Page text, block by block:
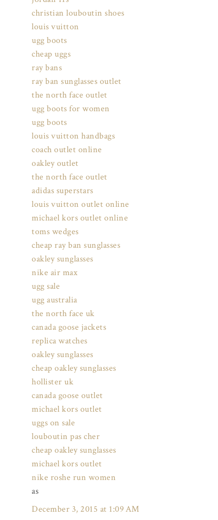
christian louboutin shoes
louis vuitton
ugg boots
cheap uggs
ray bans
ray ban sunglasses outlet
the north face outlet
ugg boots for women
ugg boots
louis vuitton handbags
coach outlet online
oakley outlet
the north face outlet
adidas superstars
louis vuitton outlet online
michael kors outlet online
toms wedges
cheap ray ban sunglasses
oakley sunglasses
nike air max
ugg sale
ugg australia
the north face uk
canada goose jackets
replica watches
oakley sunglasses
cheap oakley sunglasses
hollister uk
canada goose outlet
michael kors outlet
uggs on sale
louboutin pas cher
cheap oakley sunglasses
michael kors outlet
nike roshe run women
as
December 3, 2015 at 1:09 AM